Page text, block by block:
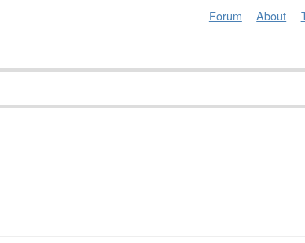
Forum About